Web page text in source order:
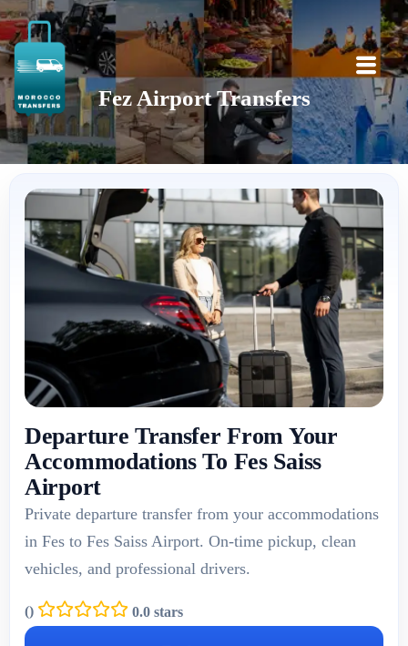
Fez Airport Transfers
Departure Transfer From Your
Accommodations To Fes Saiss
Airport
Private departure transfer from your accommodations
in Fes to Fes Saiss Airport. On-time pickup, clean
vehicles, and professional drivers.
() 0.0 stars